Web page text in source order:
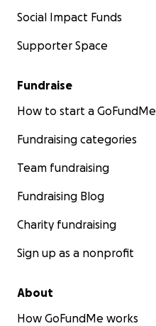
Social Impact Funds
Supporter Space
Fundraise
How to start a GoFundMe
Fundraising categories
Team fundraising
Fundraising Blog
Charity fundraising
Sign up as a nonprofit
About
How GoFundMe works